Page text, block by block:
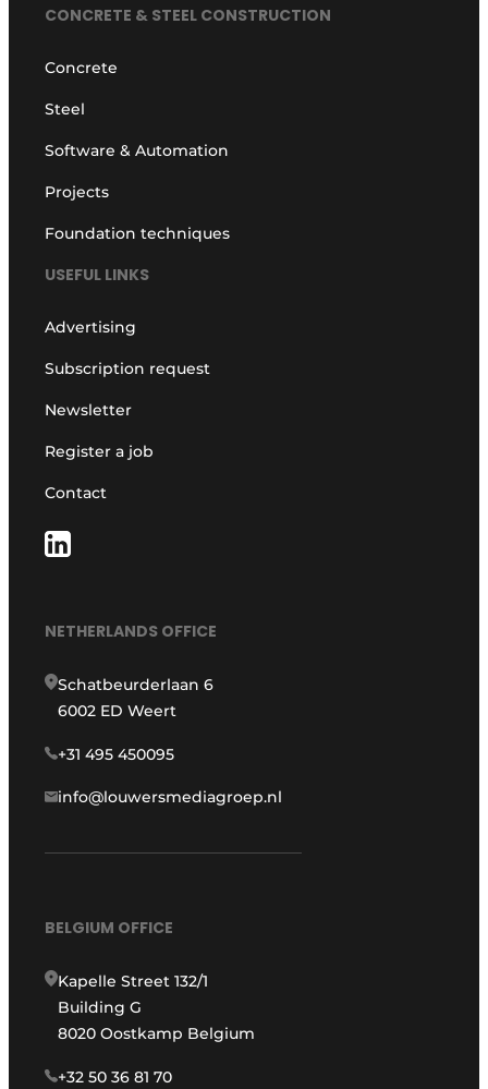
CONCRETE & STEEL CONSTRUCTION
Concrete
Steel
Software & Automation
Projects
Foundation techniques
USEFUL LINKS
Advertising
Subscription request
Newsletter
Register a job
Contact
NETHERLANDS OFFICE
Schatbeurderlaan 6
6002 ED Weert
+31 495 450095
info@louwersmediagroep.nl
BELGIUM OFFICE
Kapelle Street 132/1
Building G
8020 Oostkamp Belgium
+32 50 36 81 70